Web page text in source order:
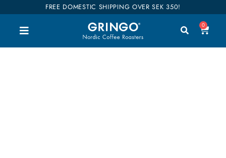
FREE DOMESTIC SHIPPING OVER SEK 350!
0